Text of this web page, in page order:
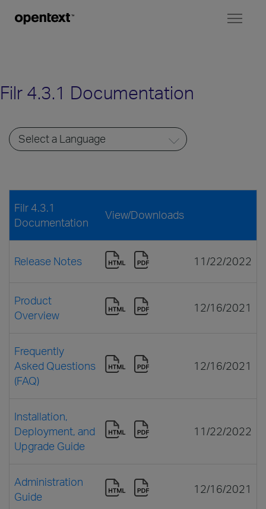
Filr 4.3.1 Documentation
Filr 4.3.1
Documentation
View/Downloads
Release Notes 11/22/2022
Product
Overview
12/16/2021
Frequently
Asked Questions
(FAQ)
12/16/2021
Installation,
Deployment, and
Upgrade Guide
11/22/2022
Administration
Guide
12/16/2021